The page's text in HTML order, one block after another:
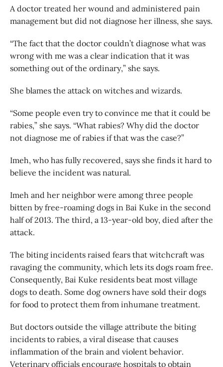
A doctor treated her wound and administered pain
management but did not diagnose her illness, she says.
“The fact that the doctor couldn’t diagnose what was
wrong with me was a clear indication that it was
something out of the ordinary,” she says.
She blames the attack on witches and wizards.
“Some people even try to convince me that it could be
rabies,” she says. “What rabies? Why did the doctor
not diagnose me of rabies if that was the case?”
Imeh, who has fully recovered, says she finds it hard to
believe the incident was natural.
Imeh and her neighbor were among three people
bitten by free-roaming dogs in Bai Kuke in the second
half of 2013. The third, a 13-year-old boy, died after the
attack.
The biting incidents raised fears that witchcraft was
ravaging the community, which lets its dogs roam free.
Consequently, Bai Kuke residents beat most village
dogs to death. Some dog owners have sold their dogs
for food to protect them from inhumane treatment.
But doctors outside the village attribute the biting
incidents to rabies, a viral disease that causes
inflammation of the brain and violent behavior.
Veterinary officials encourage hospitals to obtain